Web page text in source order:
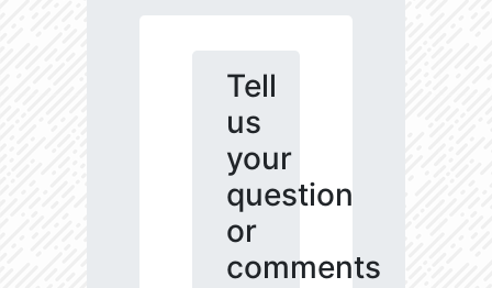
Tell
us
your
question
or
comments